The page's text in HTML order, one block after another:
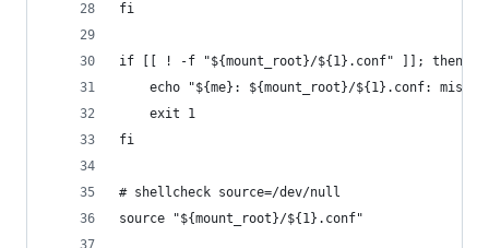
fi
if [[ ! -f "${mount_root}/${1}.conf" ]]; then
echo "${me}: ${mount_root}/${1}.conf:
    exit 1
fi
# shellcheck source=/dev/null
source "${mount_root}/${1}.conf"